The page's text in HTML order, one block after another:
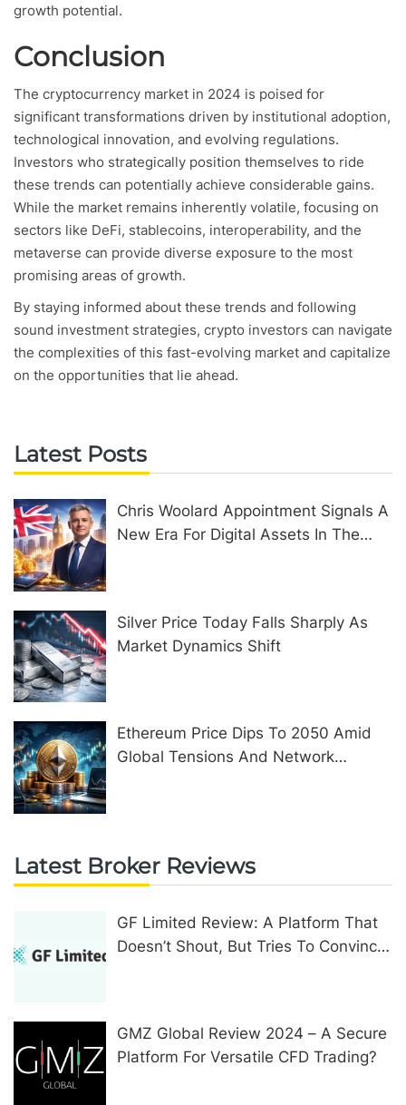
growth potential.
Conclusion
The cryptocurrency market in 2024 is poised for
significant transformations driven by institutional adoption,
technological innovation, and evolving regulations.
Investors who strategically position themselves to ride
these trends can potentially achieve considerable gains.
While the market remains inherently volatile, focusing on
sectors like DeFi, stablecoins, interoperability, and the
metaverse can provide diverse exposure to the most
promising areas of growth.
By staying informed about these trends and following
sound investment strategies, crypto investors can navigate
the complexities of this fast-evolving market and capitalize
on the opportunities that lie ahead.
Latest Posts
Chris Woolard Appointment Signals A
New Era For Digital Assets In The
Silver Price Today Falls Sharply As
Market Dynamics Shift
Ethereum Price Dips To 2050 Amid
Global Tensions And Network
Latest Broker Reviews
GF Limited Review: A Platform That
Doesn’t Shout, But Tries To Convince
GMZ Global Review 2024 – A Secure
Platform For Versatile CFD Trading?